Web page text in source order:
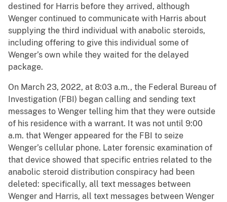
destined for Harris before they arrived, although
Wenger continued to communicate with Harris about
supplying the third individual with anabolic steroids,
including offering to give this individual some of
Wenger’s own while they waited for the delayed
package.
On March 23, 2022, at 8:03 a.m., the Federal Bureau of
Investigation (FBI) began calling and sending text
messages to Wenger telling him that they were outside
of his residence with a warrant. It was not until 9:00
a.m. that Wenger appeared for the FBI to seize
Wenger’s cellular phone. Later forensic examination of
that device showed that specific entries related to the
anabolic steroid distribution conspiracy had been
deleted: specifically, all text messages between
Wenger and Harris, all text messages between Wenger